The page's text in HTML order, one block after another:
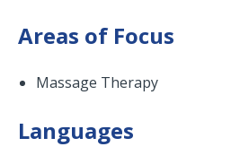
Areas of Focus
Massage Therapy
Languages